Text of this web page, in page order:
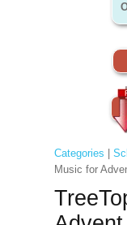
Categories
Music for